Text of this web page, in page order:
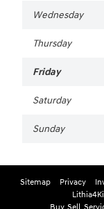
Wednesday
Thursday
Friday
Saturday
Sunday
Sitemap Privacy